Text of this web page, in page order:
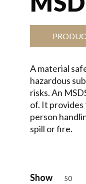
A material
hazardous
risks. An
of. It
person
spill or fire.
Show 50